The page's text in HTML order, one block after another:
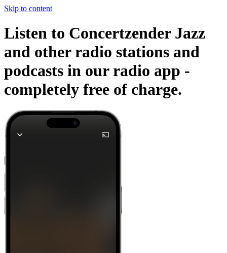
Skip to content
Listen to Concertzender Jazz
and other radio stations and
podcasts in our radio app -
completely free of charge.